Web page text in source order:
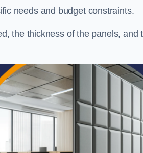
needs and budget constraints.
the thickness of the panels, and